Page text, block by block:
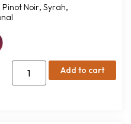
Pinot Noir, Syrah,
Add to cart